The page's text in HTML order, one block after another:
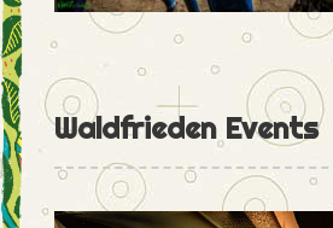
Waldfrieden Events